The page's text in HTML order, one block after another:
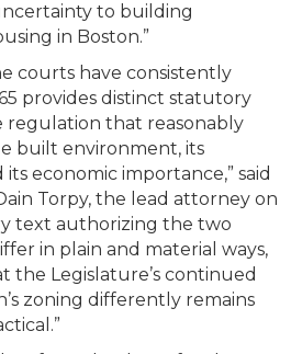
to building
in Boston.”
courts have consistently
provides distinct statutory
regulation that reasonably
built environment, its
economic importance,” said
Torpy, the lead attorney on
text authorizing the two
in plain and material ways,
the Legislature’s continued
zoning differently remains